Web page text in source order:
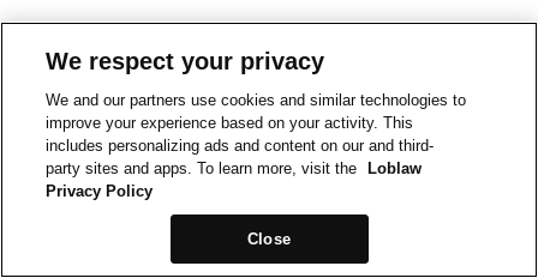
We respect your privacy
We and our partners use cookies and similar technologies to
improve your experience based on your activity. This
includes personalizing ads and content on our and third-
party sites and apps. To learn more, visit the
Loblaw
Privacy Policy
Close